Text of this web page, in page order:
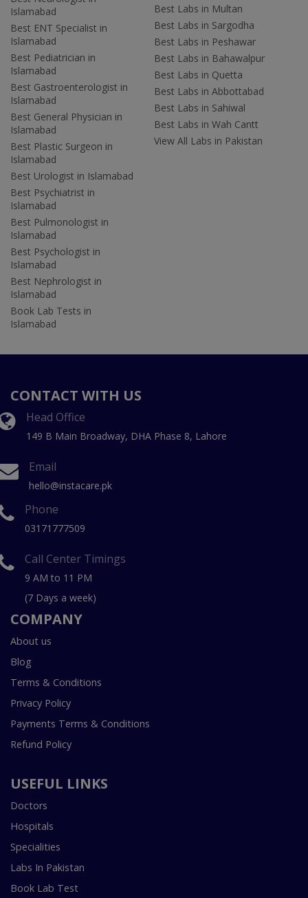
Islamabad
Best ENT Specialist in
Islamabad
Best Pediatrician in
Islamabad
Best Gastroenterologist in
Islamabad
Best General Physician in
Islamabad
Best Plastic Surgeon in
Islamabad
Best Urologist in Islamabad
Best Psychiatrist in
Islamabad
Best Pulmonologist in
Islamabad
Best Psychologist in
Islamabad
Best Nephrologist in
Islamabad
Book Lab Tests in
Islamabad
Best Labs in Multan
Best Labs in Sargodha
Best Labs in Peshawar
Best Labs in Bahawalpur
Best Labs in Quetta
Best Labs in Abbottabad
Best Labs in Sahiwal
Best Labs in Wah Cantt
View All Labs in Pakistan
CONTACT WITH US
Head Office
149 B Main Broadway, DHA Phase 8, Lahore
Email
hello@instacare.pk
Phone
03171777509
Call Center Timings
9 AM to 11 PM
(7 Days a week)
COMPANY
About us
Blog
Terms & Conditions
Privacy Policy
Payments Terms & Conditions
Refund Policy
USEFUL LINKS
Doctors
Hospitals
Specialities
Labs In Pakistan
Book Lab Test